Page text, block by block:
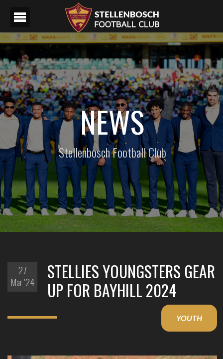
NEWS
Stellenbosch Football Club
27
Mar '24
STELLIES YOUNGSTERS GEAR
UP FOR BAYHILL 2024
YOUTH